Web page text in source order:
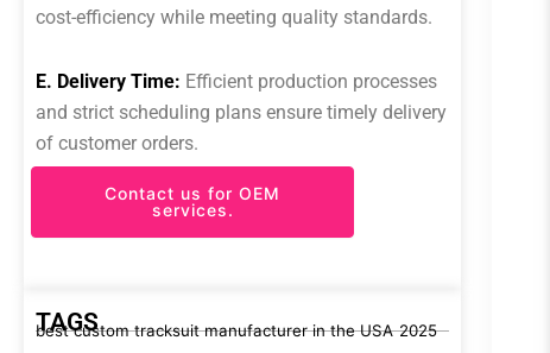
cost-efficiency while meeting quality standards.
E. Delivery Time: Efficient production processes
and strict scheduling plans ensure timely delivery
of customer orders.
Contact us for OEM
services.
TAGS
best custom tracksuit manufacturer in the USA 2025